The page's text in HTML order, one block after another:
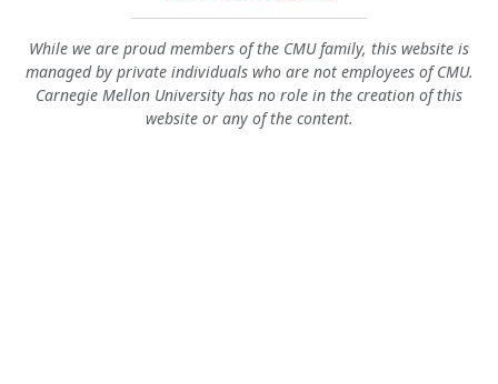
While we are proud members of the CMU family, this website is
managed by private individuals who are not employees of CMU.
Carnegie Mellon University has no role in the creation of this
website or any of the content.